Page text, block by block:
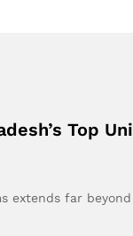
Top
extends far